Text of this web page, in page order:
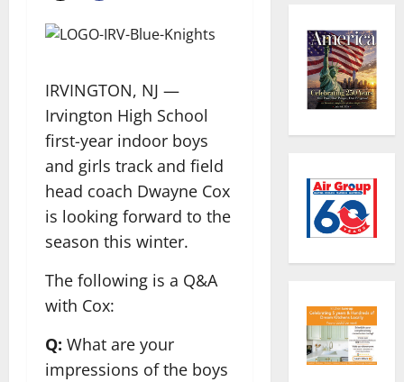
IRVINGTON, NJ —
Irvington High School
first-year indoor boys
and girls track and field
head coach Dwayne Cox
is looking forward to the
season this winter.
The following is a Q&A
with Cox:
Q: What are your
impressions of the boys